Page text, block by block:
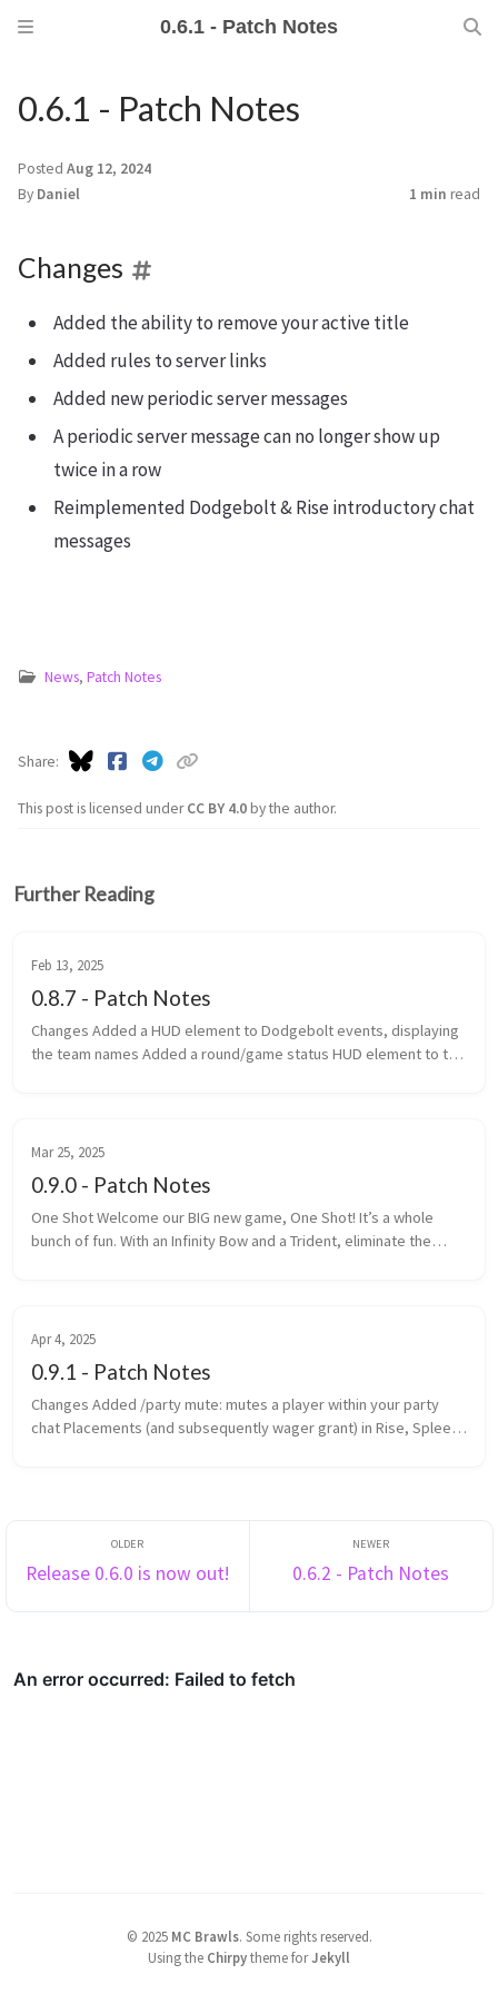
0.6.1 - Patch Notes
0.6.1 - Patch Notes
Posted Aug 12, 2024
By Daniel 1 min read
Changes
Added the ability to remove your active title
Added rules to server links
Added new periodic server messages
A periodic server message can no longer show up
twice in a row
Reimplemented Dodgebolt & Rise introductory chat
messages
News, Patch Notes
This post is licensed underCC BY 4.0by the author.
Share
Further Reading
Feb 13, 2025
0.8.7 - Patch Notes
Changes Added a HUD element to Dodgebolt events, displaying
the team names Added a round/game status HUD element to the
Mar 25, 2025
0.9.0 - Patch Notes
One Shot Welcome our BIG new game, One Shot! It’s a whole
bunch of fun. With an Infinity Bow and a Trident, eliminate the
Apr 4, 2025
0.9.1 - Patch Notes
Changes Added /party mute: mutes a player within your party
chat Placements (and subsequently wager grant) in Rise, Spleef
Release 0.6.0 is now out! 0.6.2 - Patch Notes
© 2025 MC Brawls. Some rights reserved.
Using the Chirpytheme forJekyll